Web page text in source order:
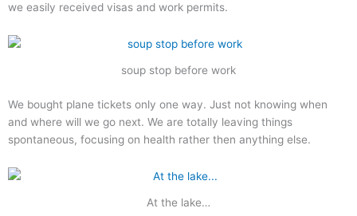
we easily received visas and work permits.
soup stop before work
We bought plane tickets only one way. Just not knowing when
and where will we go next. We are totally leaving things
spontaneous, focusing on health rather then anything else.
At the lake…